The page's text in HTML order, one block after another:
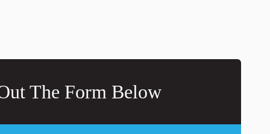
The Form Below